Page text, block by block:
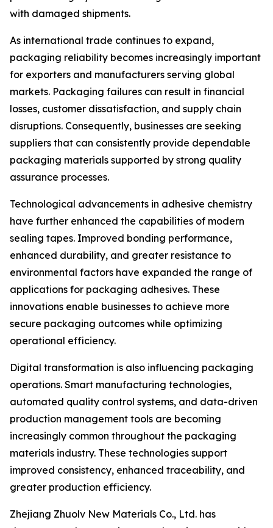
with damaged shipments.
As international trade continues to expand,
packaging reliability becomes increasingly important
for exporters and manufacturers serving global
markets. Packaging failures can result in financial
losses, customer dissatisfaction, and supply chain
disruptions. Consequently, businesses are seeking
suppliers that can consistently provide dependable
packaging materials supported by strong quality
assurance processes.
Technological advancements in adhesive chemistry
have further enhanced the capabilities of modern
sealing tapes. Improved bonding performance,
enhanced durability, and greater resistance to
environmental factors have expanded the range of
applications for packaging adhesives. These
innovations enable businesses to achieve more
secure packaging outcomes while optimizing
operational efficiency.
Digital transformation is also influencing packaging
operations. Smart manufacturing technologies,
automated quality control systems, and data-driven
production management tools are becoming
increasingly common throughout the packaging
materials industry. These technologies support
improved consistency, enhanced traceability, and
greater production efficiency.
Zhejiang Zhuolv New Materials Co., Ltd. has